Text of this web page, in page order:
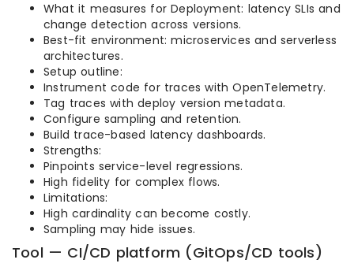
What it measures for Deployment: latency SLIs and
change detection across versions.
Best-fit environment: microservices and serverless
architectures.
Setup outline:
Instrument code for traces with OpenTelemetry.
Tag traces with deploy version metadata.
Configure sampling and retention.
Build trace-based latency dashboards.
Strengths:
Pinpoints service-level regressions.
High fidelity for complex flows.
Limitations:
High cardinality can become costly.
Sampling may hide issues.
Tool — CI/CD platform (GitOps/CD tools)